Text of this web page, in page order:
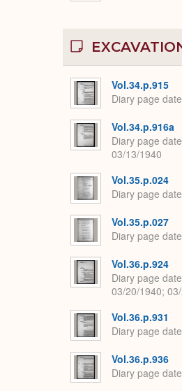
Vol.34.p.915
Diary page
Vol.34.p.916a
Diary page
03/13/1940
Vol.35.p.024
Diary page
Vol.35.p.027
Diary page
Vol.36.p.924
Diary page
03/20/1940;
Vol.36.p.931
Diary page
Vol.36.p.936
Diary page